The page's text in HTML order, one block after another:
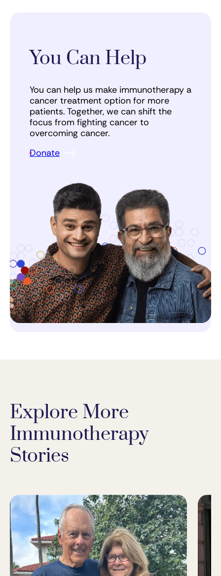
You Can Help
You can help us make immunotherapy a
cancer treatment option for more
patients. Together, we can shift the
focus from fighting cancer to
overcoming cancer.
Donate
Explore More
Immunotherapy
Stories